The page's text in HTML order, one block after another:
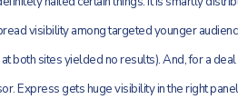
visibility among targeted younger
both sites yielded no results). And, for a
Express gets huge visibility in the right